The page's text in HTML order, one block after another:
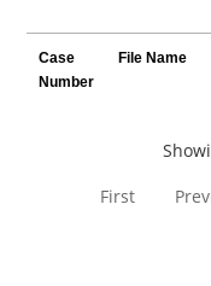
Case
Number
File Name
First